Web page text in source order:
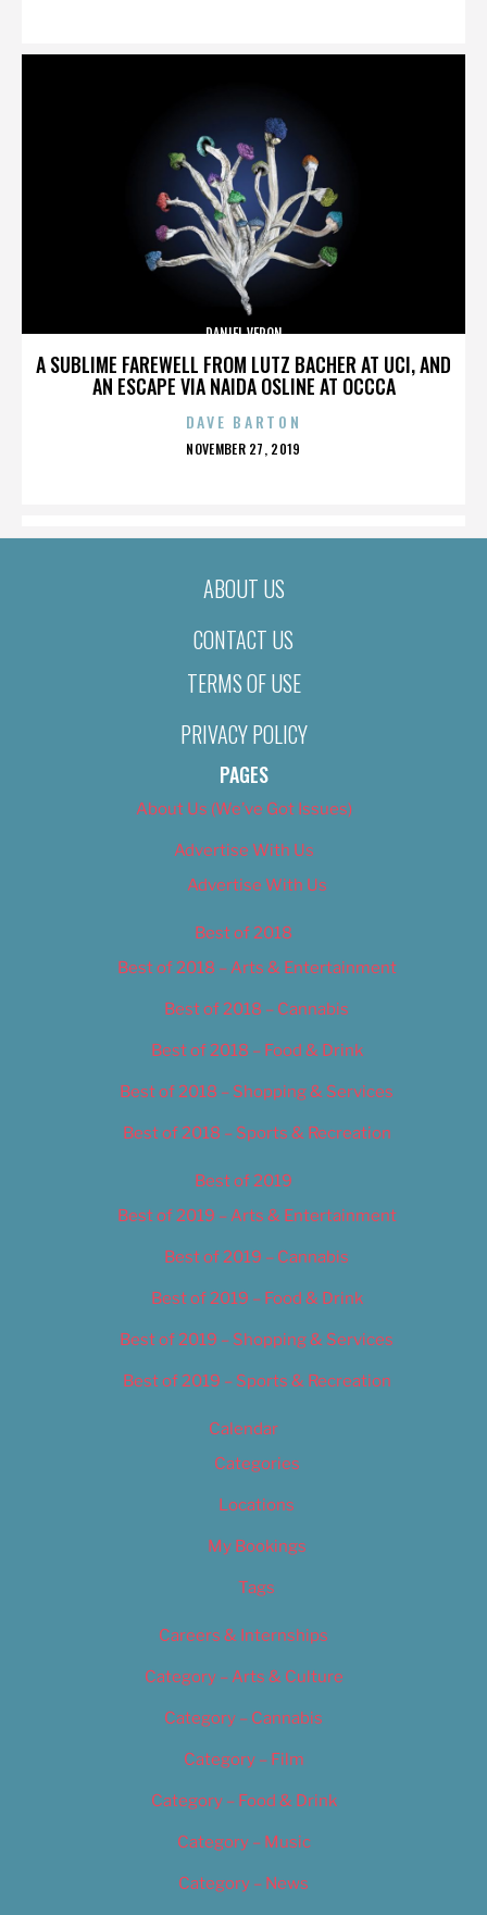
A SUBLIME FAREWELL FROM LUTZ BACHER AT UCI, AND
AN ESCAPE VIA NAIDA OSLINE AT OCCCA
DANIEL VERON
DAVE BARTON
POSTED
NOVEMBER 27, 2019
ABOUT US
CONTACT US
TERMS OF USE
PRIVACY POLICY
PAGES
About Us (We’ve Got Issues)
Advertise With Us
Advertise With Us
Best of 2018
Best of 2018 – Arts & Entertainment
Best of 2018 – Cannabis
Best of 2018 – Food & Drink
Best of 2018 – Shopping & Services
Best of 2018 – Sports & Recreation
Best of 2019
Best of 2019 – Arts & Entertainment
Best of 2019 – Cannabis
Best of 2019 – Food & Drink
Best of 2019 – Shopping & Services
Best of 2019 – Sports & Recreation
Calendar
Categories
Locations
My Bookings
Tags
Careers & Internships
Category – Arts & Culture
Category – Cannabis
Category – Film
Category – Food & Drink
Category – Music
Category – News